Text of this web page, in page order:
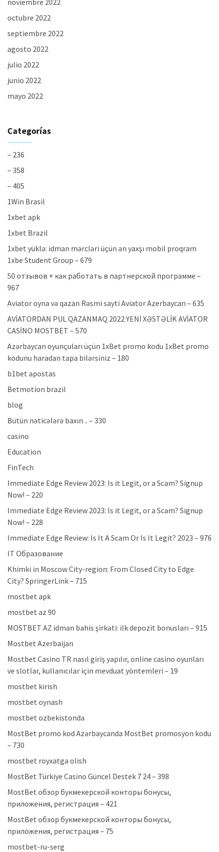
octubre 2022
septiembre 2022
agosto 2022
julio 2022
junio 2022
mayo 2022
Categorías
– 236
– 358
– 405
1Win Brasil
1xbet apk
1xbet Brazil
1xbet yüklə: idman mərcləri üçün ən yaxşı mobil proqram
1xbe Student Group – 679
50 отзывов + как работать в партнерской программе –
967
Aviator oyna və qazan Rəsmi sayti Aviator Azerbaycan – 635
AVİATORDAN PUL QAZANMAQ 2022 YENİ XƏSTƏLİK AVİATOR
CASİNO MOSTBET – 570
Azərbaycan oyunçuları üçün 1xBet promo kodu 1xBet promo
kodunu haradan tapa bilərsiniz – 180
b1bet apostas
Betmotion brazil
blog
Bütün nəticələrə baxın .. – 330
casino
Education
FinTech
Immediate Edge Review 2023: Is it Legit, or a Scam? Signup
Now! – 220
Immediate Edge Review 2023: Is it Legit, or a Scam? Signup
Now! – 228
Immediate Edge Review: Is It A Scam Or Is It Legit? 2023 – 976
IT Образование
Khimki in Moscow City-region: From Closed City to Edge
City? SpringerLink – 715
mostbet apk
mostbet az 90
MOSTBET AZ idman bahis şirkəti: ilk depozit bonusları – 915
Mostbet Azerbaijan
Mostbet Casino TR nasıl giriş yapılır, online casino oyunları
ve slotlar, kullanıcılar için mevduat yöntemleri – 19
mostbet kirish
mostbet oynash
mostbet ozbekistonda
MostBet promo kod Azərbaycanda MostBet promosyon kodu
– 730
mostbet royxatga olish
MostBet Türkiye Casino Güncel Destek 7 24 – 398
MostBet обзор букмекерской конторы бонусы,
приложения, регистрация – 421
MostBet обзор букмекерской конторы бонусы,
приложения, регистрация – 75
mostbet-ru-serg